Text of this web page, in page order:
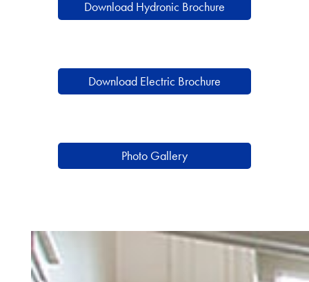
Download Hydronic Brochure
Download Electric Brochure
Photo Gallery